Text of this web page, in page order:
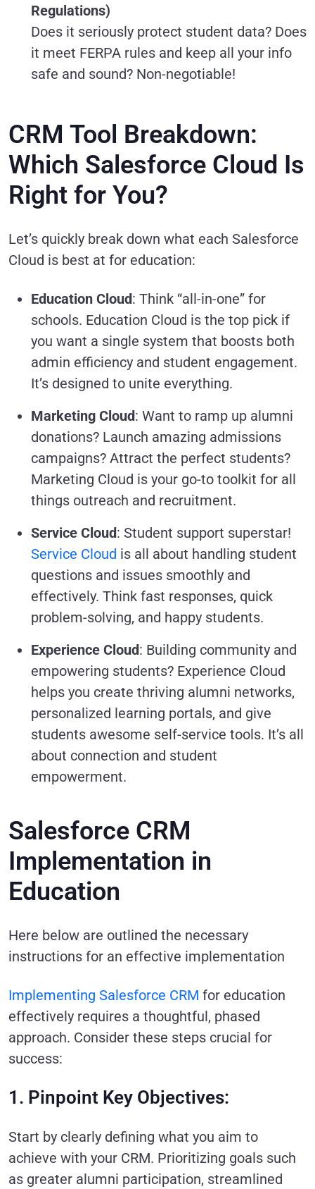
Regulations)
Does it seriously protect student data? Does
it meet FERPA rules and keep all your info
safe and sound? Non-negotiable!
CRM Tool Breakdown:
Which Salesforce Cloud Is
Right for You?
Let’s quickly break down what each Salesforce
Cloud is best at for education:
Education Cloud: Think “all-in-one” for
schools. Education Cloud is the top pick if
you want a single system that boosts both
admin efficiency and student engagement.
It’s designed to unite everything.
Marketing Cloud: Want to ramp up alumni
donations? Launch amazing admissions
campaigns? Attract the perfect students?
Marketing Cloud is your go-to toolkit for all
things outreach and recruitment.
Service Cloud: Student support superstar!
Service Cloud is all about handling student
questions and issues smoothly and
effectively. Think fast responses, quick
problem-solving, and happy students.
Experience Cloud: Building community and
empowering students? Experience Cloud
helps you create thriving alumni networks,
personalized learning portals, and give
students awesome self-service tools. It’s all
about connection and student
empowerment.
Salesforce CRM
Implementation in
Education
Here below are outlined the necessary
instructions for an effective implementation
Implementing Salesforce CRM for education
effectively requires a thoughtful, phased
approach. Consider these steps crucial for
success:
1. Pinpoint Key Objectives:
Start by clearly defining what you aim to
achieve with your CRM. Prioritizing goals such
as greater alumni participation, streamlined